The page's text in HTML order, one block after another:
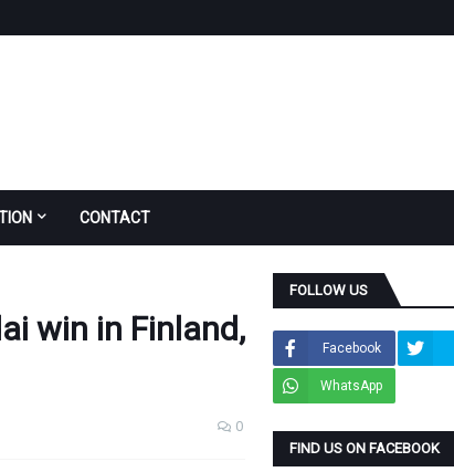
CONTACT
win in Finland,
0
FOLLOW US
Facebook
WhatsApp
FIND US ON FACEBOOK